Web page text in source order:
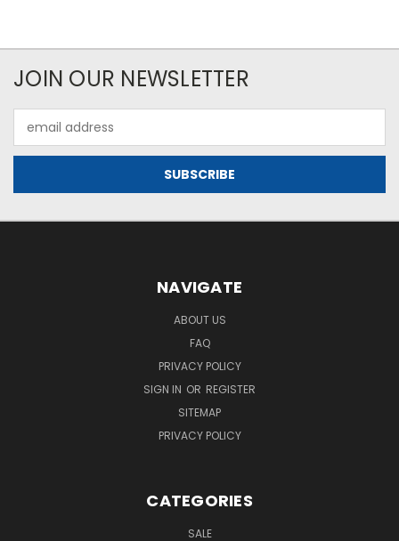
JOIN OUR NEWSLETTER
Address
NAVIGATE
ABOUT US
FAQ
PRIVACY POLICY
SIGN IN OR REGISTER
SITEMAP
PRIVACY POLICY
CATEGORIES
SALE